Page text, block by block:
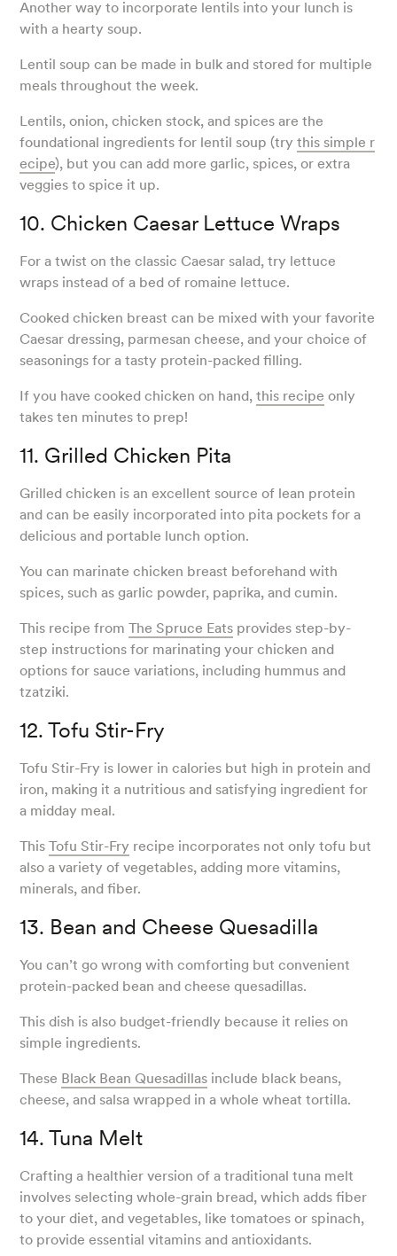
Another way to incorporate lentils into your lunch is
with a hearty soup.
Lentil soup can be made in bulk and stored for multiple
meals throughout the week.
Lentils, onion, chicken stock, and spices are the
foundational ingredients for lentil soup (trythis simple r
ecipe), but you can add more garlic, spices, or extra
veggies to spice it up.
10. Chicken Caesar Lettuce Wraps
For a twist on the classic Caesar salad, try lettuce
wraps instead of a bed of romaine lettuce.
Cooked chicken breast can be mixed with your favorite
Caesar dressing, parmesan cheese, and your choice of
seasonings for a tasty protein-packed filling.
If you have cooked chicken on hand,this recipe only
takes ten minutes to prep!
11. Grilled Chicken Pita
Grilled chicken is an excellent source of lean protein
and can be easily incorporated into pita pockets for a
delicious and portable lunch option.
You can marinate chicken breast beforehand with
spices, such as garlic powder, paprika, and cumin.
This recipe fromThe Spruce Eats provides step-by-
step instructions for marinating your chicken and
options for sauce variations, including hummus and
tzatziki.
12. Tofu Stir-Fry
Tofu Stir-Fry is lower in calories but high in protein and
iron, making it a nutritious and satisfying ingredient for
a midday meal.
ThisTofu Stir-Fry recipe incorporates not only tofu but
also a variety of vegetables, adding more vitamins,
minerals, and fiber.
13. Bean and Cheese Quesadilla
You can’t go wrong with comforting but convenient
protein-packed bean and cheese quesadillas.
This dish is also budget-friendly because it relies on
simple ingredients.
These Black Bean Quesadillas include black beans,
cheese, and salsa wrapped in a whole wheat tortilla.
14. Tuna Melt
Crafting a healthier version of a traditional tuna melt
involves selecting whole-grain bread, which adds fiber
to your diet, and vegetables, like tomatoes or spinach,
to provide essential vitamins and antioxidants.